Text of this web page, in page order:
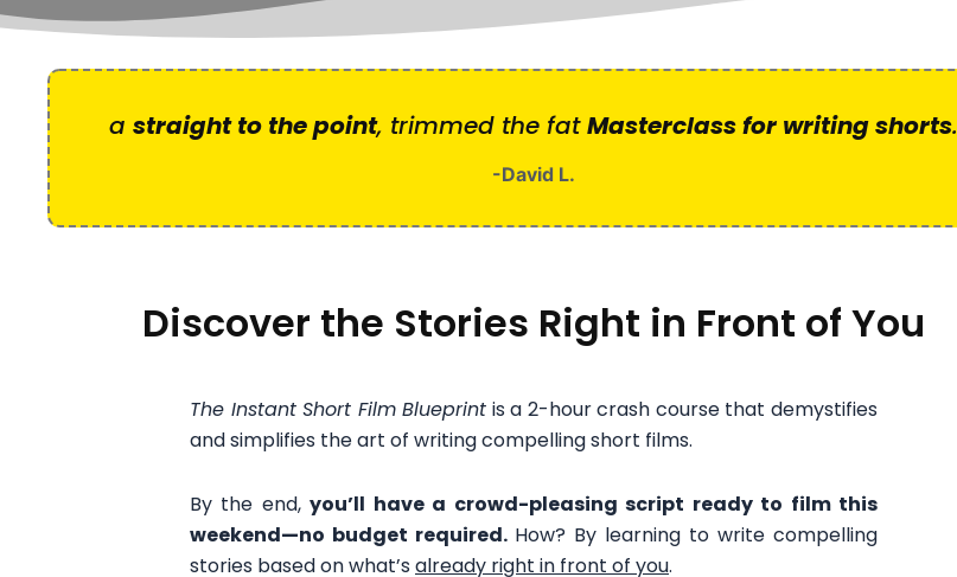
a straight to the point, trimmed the fatMasterclass for writing shorts.
-David L.
Discover the Stories Right in Front of You
The Instant Short Film Blueprint is a 2-hour crash course that demystifies
and simplifies the art of writing compelling short films.
By the end,you’ll have a crowd-pleasing script ready to film this
weekend—no budget required. How? By learning to write compelling
stories based on what’s already right in front of you.